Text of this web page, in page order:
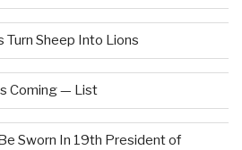
Turn Sheep Into Lions
Coming — List
Sworn In 19th President of